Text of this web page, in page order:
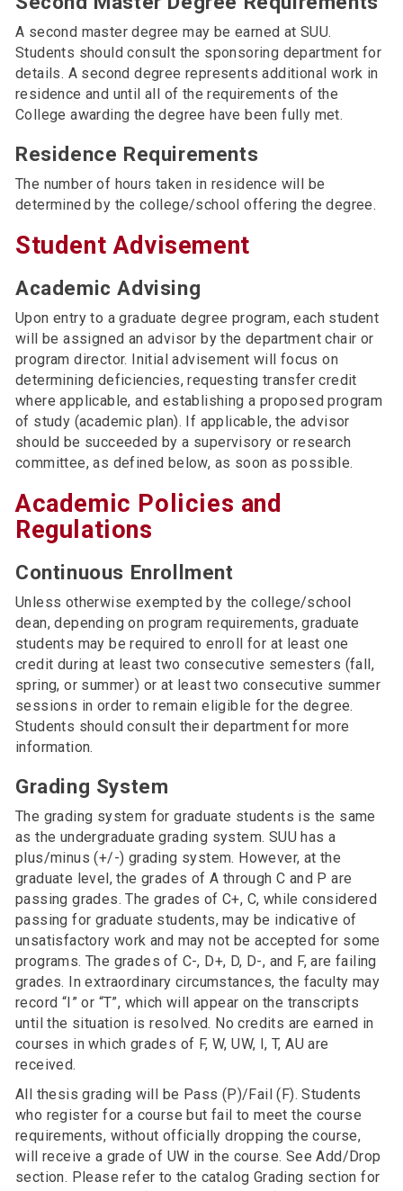
A second master degree may be earned at SUU.
Students should consult the sponsoring department for
details. A second degree represents additional work in
residence and until all of the requirements of the
College awarding the degree have been fully met.
Residence Requirements
The number of hours taken in residence will be
determined by the college/school offering the degree.
Student Advisement
Academic Advising
Upon entry to a graduate degree program, each student
will be assigned an advisor by the department chair or
program director. Initial advisement will focus on
determining deficiencies, requesting transfer credit
where applicable, and establishing a proposed program
of study (academic plan). If applicable, the advisor
should be succeeded by a supervisory or research
committee, as defined below, as soon as possible.
Academic Policies and
Regulations
Continuous Enrollment
Unless otherwise exempted by the college/school
dean, depending on program requirements, graduate
students may be required to enroll for at least one
credit during at least two consecutive semesters (fall,
spring, or summer) or at least two consecutive summer
sessions in order to remain eligible for the degree.
Students should consult their department for more
information.
Grading System
The grading system for graduate students is the same
as the undergraduate grading system. SUU has a
plus/minus (+/-) grading system. However, at the
graduate level, the grades of A through C and P are
passing grades. The grades of C+, C, while considered
passing for graduate students, may be indicative of
unsatisfactory work and may not be accepted for some
programs. The grades of C-, D+, D, D-, and F, are failing
grades. In extraordinary circumstances, the faculty may
record “I” or “T”, which will appear on the transcripts
until the situation is resolved. No credits are earned in
courses in which grades of F, W, UW, I, T, AU are
received.
All thesis grading will be Pass (P)/Fail (F). Students
who register for a course but fail to meet the course
requirements, without officially dropping the course,
will receive a grade of UW in the course. See Add/Drop
section. Please refer to the catalog Grading section for